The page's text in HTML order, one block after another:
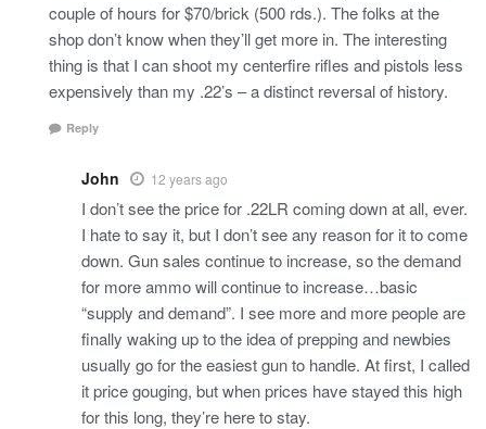
couple of hours for $70/brick (500 rds.). The folks at the
shop don’t know when they’ll get more in. The interesting
thing is that I can shoot my centerfire rifles and pistols less
expensively than my .22’s – a distinct reversal of history.
Reply
John 12 years ago
I don’t see the price for .22LR coming down at all, ever.
I hate to say it, but I don’t see any reason for it to come
down. Gun sales continue to increase, so the demand
for more ammo will continue to increase…basic
“supply and demand”. I see more and more people are
finally waking up to the idea of prepping and newbies
usually go for the easiest gun to handle. At first, I called
it price gouging, but when prices have stayed this high
for this long, they’re here to stay.